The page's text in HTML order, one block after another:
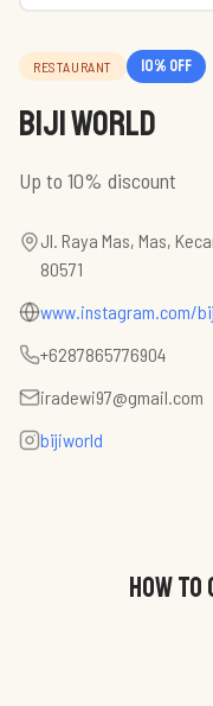
RESTAURANT 10% off
BIJI WORLD
Up to 10% discount
Jl. Raya Mas, Mas,
80571
www.instagram.com/
+6287865776904
iradewi97@gmail.com
bijiworld
HOW TO